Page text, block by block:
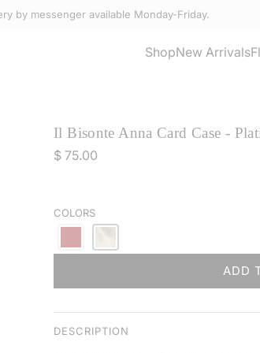
Select Accessories
by messenger available Monday-Friday.
ShopNew Arrivals
Il Bisonte Anna Card Case -
R
u
a
p
i
$ 75.00
COLORS
ADD
DESCRIPTION